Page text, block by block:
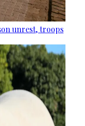
unrest, troops